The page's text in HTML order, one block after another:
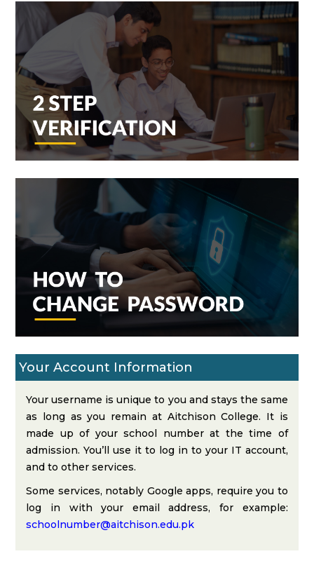
Your Account Information
Your username is unique to you and stays the same
as long as you remain at Aitchison College. It is
made up of your school number at the time of
admission. You’ll use it to log in to your IT account,
and to other services.
Some services, notably Google apps, require you to
log in with your email address, for example:
schoolnumber@aitchison.edu.pk